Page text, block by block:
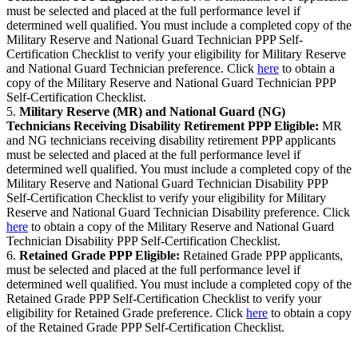
must be selected and placed at the full performance level if
determined well qualified. You must include a completed copy of the
Military Reserve and National Guard Technician PPP Self-
Certification Checklist to verify your eligibility for Military Reserve
and National Guard Technician preference. Click here to obtain a
copy of the Military Reserve and National Guard Technician PPP
Self-Certification Checklist.
5. Military Reserve (MR) and National Guard (NG)
Technicians Receiving Disability Retirement PPP Eligible: MR
and NG technicians receiving disability retirement PPP applicants
must be selected and placed at the full performance level if
determined well qualified. You must include a completed copy of the
Military Reserve and National Guard Technician Disability PPP
Self-Certification Checklist to verify your eligibility for Military
Reserve and National Guard Technician Disability preference. Click
here to obtain a copy of the Military Reserve and National Guard
Technician Disability PPP Self-Certification Checklist.
6. Retained Grade PPP Eligible: Retained Grade PPP applicants,
must be selected and placed at the full performance level if
determined well qualified. You must include a completed copy of the
Retained Grade PPP Self-Certification Checklist to verify your
eligibility for Retained Grade preference. Click here to obtain a copy
of the Retained Grade PPP Self-Certification Checklist.